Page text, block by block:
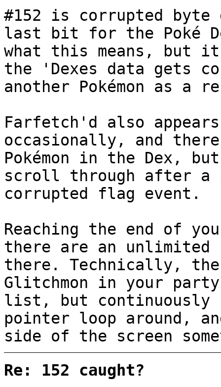
#152 is corrupted byte
last bit for the Poké
what this means, but
the 'Dexes data gets
another Pokémon as a
Farfetch'd also
occasionally, and
Pokémon in the Dex,
scroll through after a
corrupted flag event.
Reaching the end of
there are an unlimited
there. Technically,
Glitchmon in your
list, but continuously
pointer loop around,
side of the screen
Re: 152 caught?